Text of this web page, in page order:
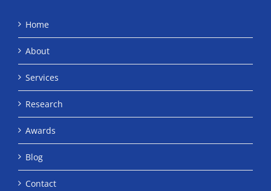
Home
About
Services
Research
Awards
Blog
Contact